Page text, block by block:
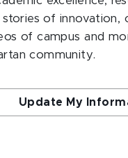
of innovation,
of campus and
community.
Update My